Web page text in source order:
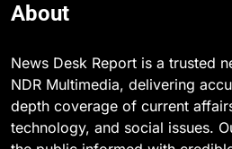
About
News Desk Report is a trusted
NDR Multimedia, delivering
depth coverage of current
technology, and social issues.